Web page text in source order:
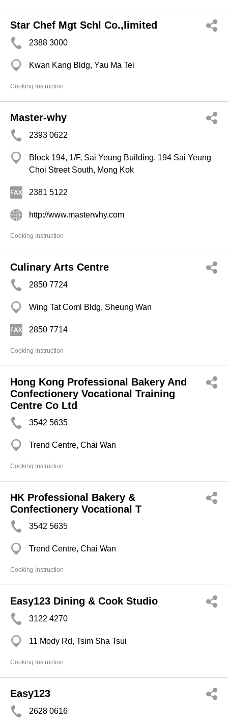
Star Chef Mgt Schl Co.,limited
2388 3000
Kwan Kang Bldg, Yau Ma Tei
Cooking Instruction
Master-why
2393 0622
Block 194, 1/F, Sai Yeung Building, 194 Sai Yeung
Choi Street South, Mong Kok
2381 5122
http://www.masterwhy.com
Cooking Instruction
Culinary Arts Centre
2850 7724
Wing Tat Coml Bldg, Sheung Wan
2850 7714
Cooking Instruction
Hong Kong Professional Bakery And
Confectionery Vocational Training
Centre Co Ltd
3542 5635
Trend Centre, Chai Wan
Cooking Instruction
HK Professional Bakery &
Confectionery Vocational T
3542 5635
Trend Centre, Chai Wan
Cooking Instruction
Easy123 Dining & Cook Studio
3122 4270
11 Mody Rd, Tsim Sha Tsui
Cooking Instruction
Easy123
2628 0616